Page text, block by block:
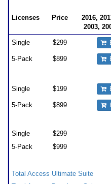
Licenses
Price
2016,
2003,
Single $299
5-Pack $899
Single
$199
5-Pack $899
Single
$299
5-Pack
$999
Total Access Ultimate Suite